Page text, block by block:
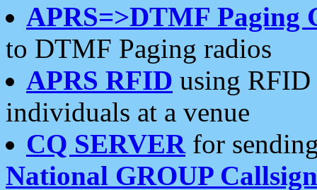
APRS=>DTMF Paging
to DTMF Paging radios
APRS RFID using RFID
individuals at a venue
CQ SERVERfor
National GROUP